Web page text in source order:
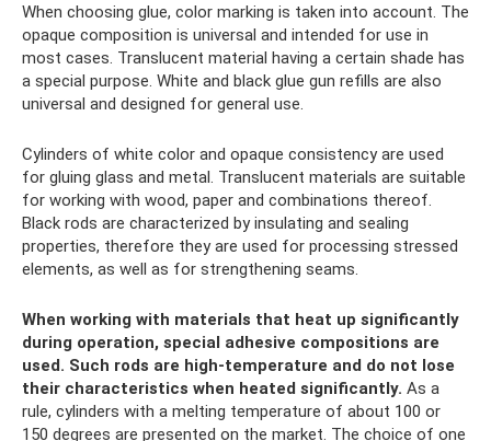
When choosing glue, color marking is taken into account. The
opaque composition is universal and intended for use in
most cases. Translucent material having a certain shade has
a special purpose. White and black glue gun refills are also
universal and designed for general use.
Cylinders of white color and opaque consistency are used
for gluing glass and metal. Translucent materials are suitable
for working with wood, paper and combinations thereof.
Black rods are characterized by insulating and sealing
properties, therefore they are used for processing stressed
elements, as well as for strengthening seams.
When working with materials that heat up significantly
during operation, special adhesive compositions are
used. Such rods are high-temperature and do not lose
their characteristics when heated significantly. As a
rule, cylinders with a melting temperature of about 100 or
150 degrees are presented on the market. The choice of one